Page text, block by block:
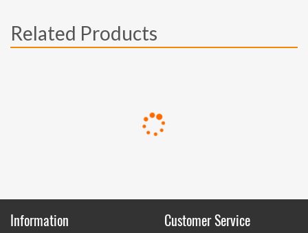
Related Products
Information Customer Service